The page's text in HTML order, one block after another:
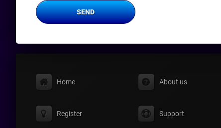
SEND
Home About us
Register Support